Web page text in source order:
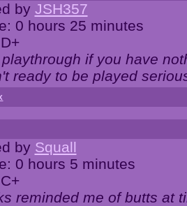
by JSH357
0 hours 25 minutes
playthrough if you have
ready to be played
by Squall
0 hours 5 minutes
reminded me of butts at